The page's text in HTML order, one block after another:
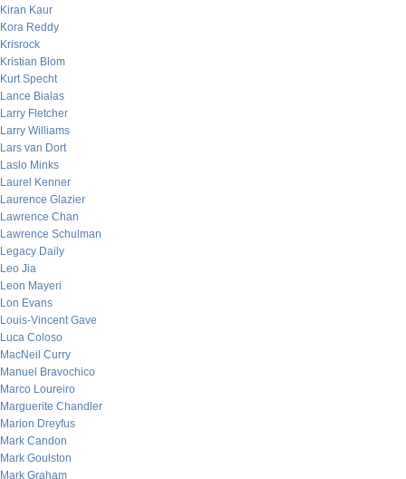
Kiran Kaur
Kora Reddy
Krisrock
Kristian Blom
Kurt Specht
Lance Bialas
Larry Fletcher
Larry Williams
Lars van Dort
Laslo Minks
Laurel Kenner
Laurence Glazier
Lawrence Chan
Lawrence Schulman
Legacy Daily
Leo Jia
Leon Mayeri
Lon Evans
Louis-Vincent Gave
Luca Coloso
MacNeil Curry
Manuel Bravochico
Marco Loureiro
Marguerite Chandler
Marion Dreyfus
Mark Candon
Mark Goulston
Mark Graham